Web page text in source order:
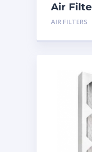
Air
8
AIR FILTERS